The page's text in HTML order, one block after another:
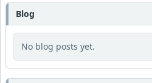
Blog
No blog posts yet.